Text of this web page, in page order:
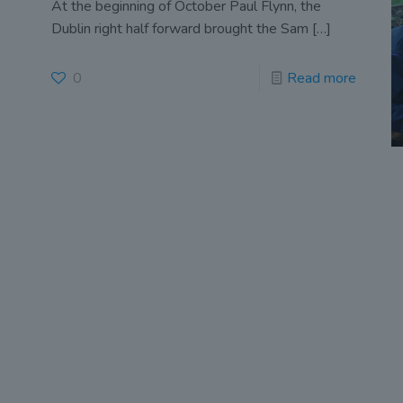
At the beginning of October Paul Flynn, the
Dublin right half forward brought the Sam […]
0 Read more